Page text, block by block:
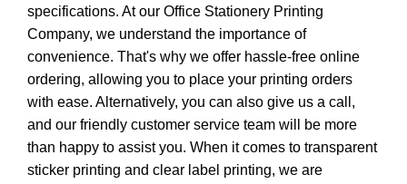
specifications. At our Office Stationery Printing
Company, we understand the importance of
convenience. That's why we offer hassle-free online
ordering, allowing you to place your printing orders
with ease. Alternatively, you can also give us a call,
and our friendly customer service team will be more
than happy to assist you. When it comes to transparent
sticker printing and clear label printing, we are